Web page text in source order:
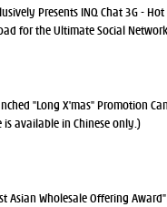
Presents INQ Chat 3G -
for the Ultimate Social
"Long X'mas" Promotion
is available in Chinese only.)
Asian Wholesale Offering Award"